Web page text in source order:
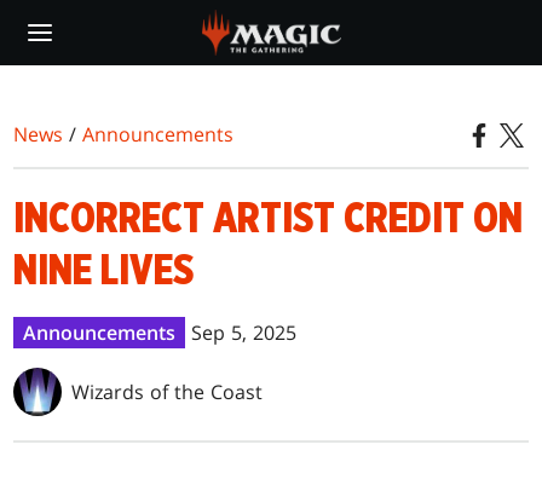
main
News /Announcements
INCORRECT ARTIST CREDIT ON
NINE LIVES
Announcements Sep 5, 2025
Wizards of the Coast